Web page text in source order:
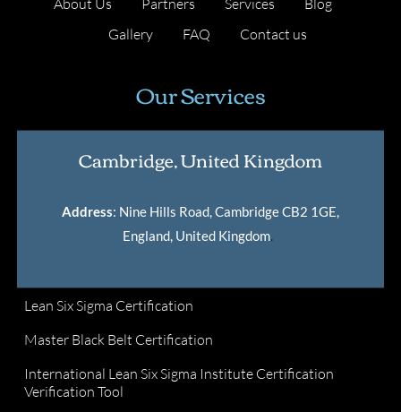
Gallery
FAQ Contact us
Our Services
Cambridge, United Kingdom
Address: Nine Hills Road, Cambridge CB2 1GE,
England, United Kingdom.
Lean Six Sigma Certification
Master Black Belt Certification
International Lean Six Sigma Institute Certification
Verification Tool